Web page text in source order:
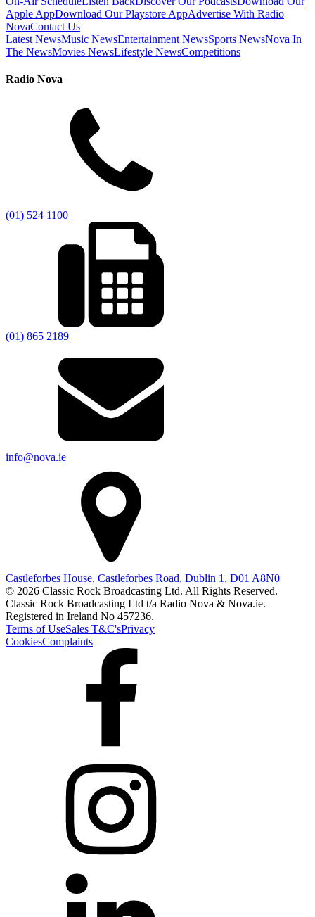
Apple AppDownload Our Playstore AppAdvertise With Radio
NovaContact Us
Latest NewsMusic NewsEntertainment NewsSports NewsNova In
The NewsMovies NewsLifestyle NewsCompetitions
Radio Nova
(01) 524 1100
(01) 865 2189
info@nova.ie
Castleforbes House, Castleforbes Road, Dublin 1, D01 A8N0
© 2026 Classic Rock Broadcasting Ltd. All Rights Reserved.
Classic Rock Broadcasting Ltd t/a Radio Nova & Nova.ie.
Registered in Ireland No 457236.
Terms of UseSales T&C'sPrivacy
CookiesComplaints